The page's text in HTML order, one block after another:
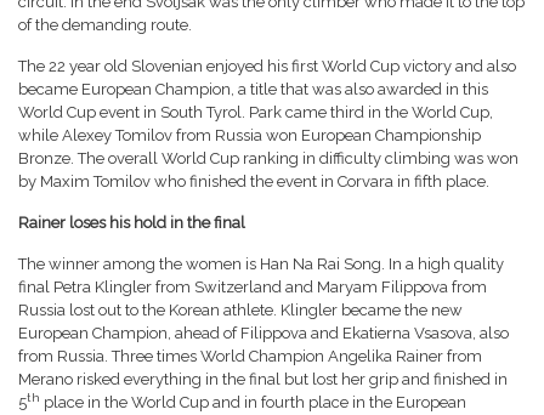
of the demanding route.
The 22 year old Slovenian enjoyed his first World Cup victory and also
became European Champion, a title that was also awarded in this
World Cup event in South Tyrol. Park came third in the World Cup,
while Alexey Tomilov from Russia won European Championship
Bronze. The overall World Cup ranking in difficulty climbing was won
by Maxim Tomilov who finished the event in Corvara in fifth place.
Rainer loses his hold in the final
The winner among the women is Han Na Rai Song. In a high quality
final Petra Klingler from Switzerland and Maryam Filippova from
Russia lost out to the Korean athlete. Klingler became the new
European Champion, ahead of Filippova and Ekatierna Vsasova, also
from Russia. Three times World Champion Angelika Rainer from
Merano risked everything in the final but lost her grip and finished in
5th place in the World Cup and in fourth place in the European